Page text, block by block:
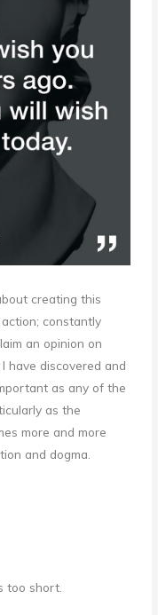
creating this
constantly
an opinion on
have discovered and
as any of the
as the
more and more
and dogma.
too short.